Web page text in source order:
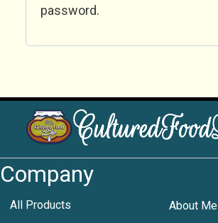
password.
Company
All Products About Me